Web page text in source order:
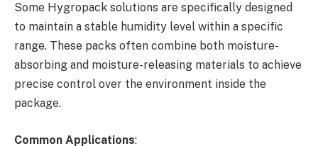
Some Hygropack solutions are specifically designed
to maintain a stable humidity level within a specific
range. These packs often combine both moisture-
absorbing and moisture-releasing materials to achieve
precise control over the environment inside the
package.
Common Applications: